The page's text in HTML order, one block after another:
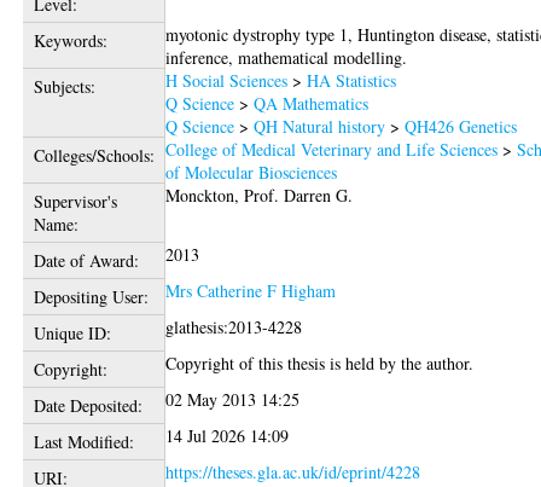
Keywords:
myotonic dystrophy type 1, Huntington disease,
inference, mathematical modelling.
Subjects:
H Social Sciences >HA Statistics
Q Science >QA Mathematics
Q Science >QH Natural history >QH426 Genetics
Colleges/Schools: College of Medical Veterinary and Life Sciences >
of Molecular Biosciences
Supervisor's
Name:
Monckton, Prof. Darren G.
Date of Award:
2013
Depositing User:
Mrs Catherine F Higham
Unique ID:
glathesis:2013-4228
Copyright:
Copyright of this thesis is held by the author.
Date Deposited:
02 May 2013 14:25
Last Modified:
14 Jul 2026 14:09
URI:
https://theses.gla.ac.uk/id/eprint/4228